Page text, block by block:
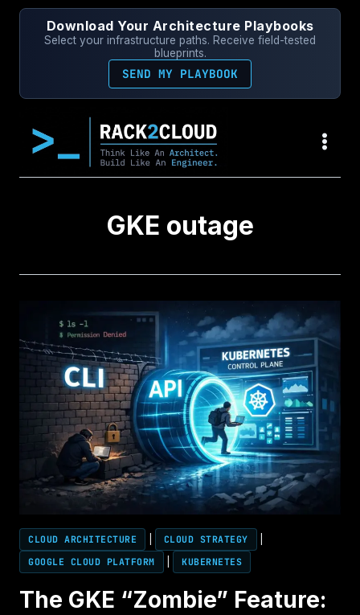
Skip
Download Your Architecture Playbooks
Select your infrastructure paths. Receive field-tested
blueprints.
SEND MY PLAYBOOK
GKE outage
CLOUD ARCHITECTURE CLOUD STRATEGY
GOOGLE CLOUD PLATFORM
KUBERNETES
The GKE “Zombie” Feature: